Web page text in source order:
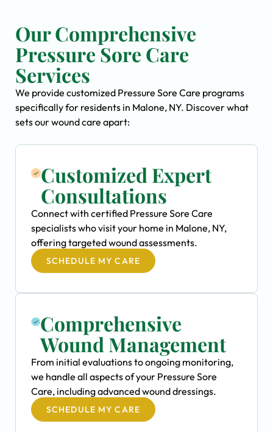
Our Comprehensive
Pressure Sore Care
Services
We provide customized Pressure Sore Care programs
specifically for residents in Malone, NY. Discover what
sets our wound care apart:
Customized Expert
Consultations
Connect with certified Pressure Sore Care
specialists who visit your home in Malone, NY,
offering targeted wound assessments.
SCHEDULE MY CARE
Comprehensive
Wound Management
From initial evaluations to ongoing monitoring,
we handle all aspects of your Pressure Sore
Care, including advanced wound dressings.
SCHEDULE MY CARE